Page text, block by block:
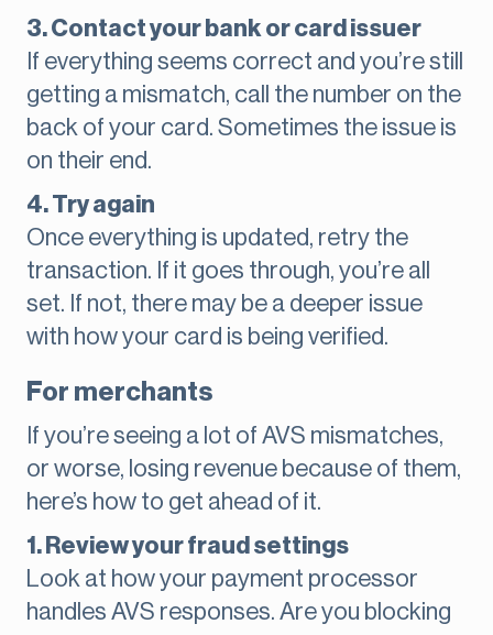
3. Contact your bank or card issuer
If everything seems correct and you’re still
getting a mismatch, call the number on the
back of your card. Sometimes the issue is
on their end.
4. Try again
Once everything is updated, retry the
transaction. If it goes through, you’re all
set. If not, there may be a deeper issue
with how your card is being verified.
For merchants
If you’re seeing a lot of AVS mismatches,
or worse, losing revenue because of them,
here’s how to get ahead of it.
1. Review your fraud settings
Look at how your payment processor
handles AVS responses. Are you blocking